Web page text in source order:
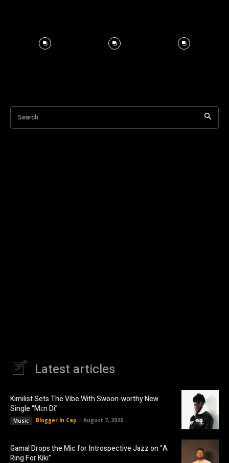
Search
Latest articles
Kimilist Sets The Vibe With Swoon-worthy New
Single “Mɛn Di”
Music Blogger In Cap - August 7, 2026
Gamal Drops the Mic for Introspective Jazz on “A
Ring For Kiki”